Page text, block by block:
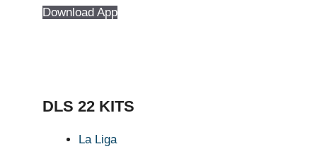
Download App
DLS 22 KITS
La Liga